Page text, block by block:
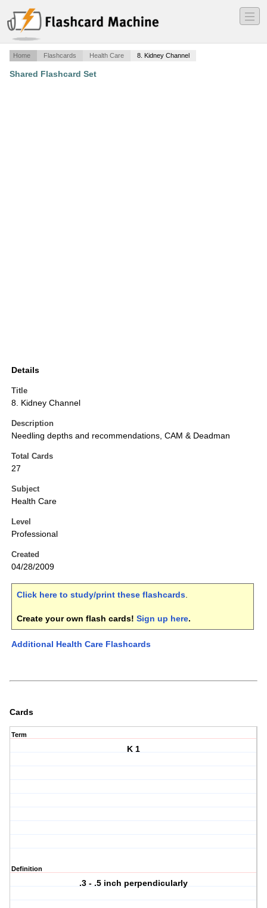
―
―
―
Home Flashcards Health Care 8. Kidney Channel
Shared Flashcard Set
Details
Title
8. Kidney Channel
Description
Needling depths and recommendations, CAM & Deadman
Total Cards
27
Subject
Health Care
Level
Professional
Created
04/28/2009
Click here to study/print these flashcards.
Create your own flash cards! Sign up here.
Additional Health Care Flashcards
Cards
Term
K 1
Definition
.3 - .5 inch perpendicularly